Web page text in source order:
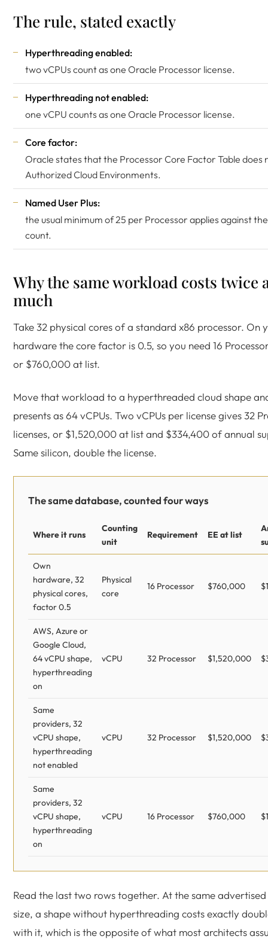
The rule, stated exactly
Hyperthreading enabled:
two vCPUs count as one Oracle Processor license.
Hyperthreading not enabled:
one vCPU counts as one Oracle Processor license.
Core factor:
Oracle states that the Processor Core Factor Table does
Authorized Cloud Environments.
Named User Plus:
the usual minimum of 25 per Processor applies against
count.
Why the same workload costs twice
much
Take 32 physical cores of a standard x86 processor. On
hardware the core factor is 0.5, so you need 16
or $760,000 at list.
Move that workload to a hyperthreaded cloud shape
presents as 64 vCPUs. Two vCPUs per license gives 32
licenses, or $1,520,000 at list and $334,400 of annual
Same silicon, double the license.
The same database, counted four ways
Where it runs
Counting
unit
Requirement EE at list
Own
hardware, 32
physical cores,
factor 0.5
Physical
core
16 Processor $760,000
AWS, Azure or
Google Cloud,
64 vCPU shape,
hyperthreading
on
vCPU 32 Processor $1,520,000
Same
providers, 32
vCPU shape,
hyperthreading
not enabled
vCPU 32 Processor $1,520,000
Same
providers, 32
vCPU shape,
hyperthreading
on
vCPU 16 Processor $760,000
Read the last two rows together. At the same
size, a shape without hyperthreading costs exactly
with it, which is the opposite of what most architects